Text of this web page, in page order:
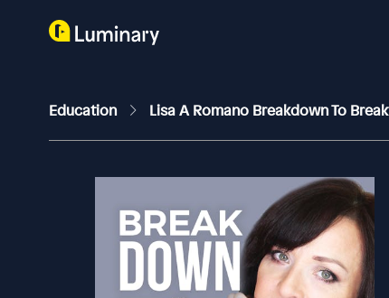
Education Lisa A Romano Breakdown To